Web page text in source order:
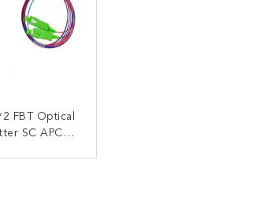
SC APC
Splitter
10/90 20/80